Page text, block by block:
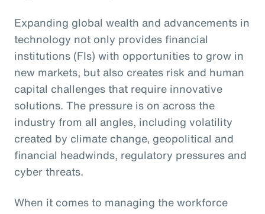
Expanding global wealth and advancements in
technology not only provides financial
institutions (FIs) with opportunities to grow in
new markets, but also creates risk and human
capital challenges that require innovative
solutions. The pressure is on across the
industry from all angles, including volatility
created by climate change, geopolitical and
financial headwinds, regulatory pressures and
cyber threats.
When it comes to managing the workforce